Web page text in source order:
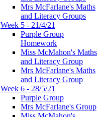
Mrs McFarlane's Maths
and Literacy Groups
Week 5 - 21/4/21
Purple Group
Homework
Miss McMahon's Maths
and Literacy Group
Mrs McFarlane's Maths
and Literacy Group
Week 6 - 28/5/21
Purple Group
Mrs McFarlane's Group